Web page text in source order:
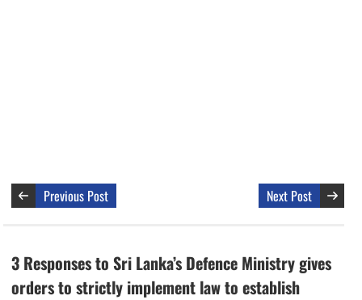
Previous Post Next Post
3 Responses to Sri Lanka’s Defence Ministry gives
orders to strictly implement law to establish